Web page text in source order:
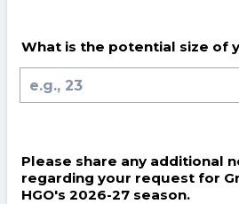
What is the potential size of
Please share any additional
regarding your request for
HGO's 2026-27 season.